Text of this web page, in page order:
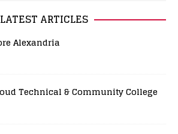
LATEST ARTICLES
Alexandria
Technical & Community College